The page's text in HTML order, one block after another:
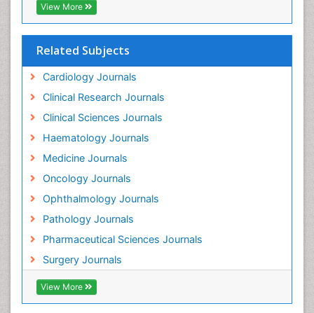
View More
Related Subjects
Cardiology Journals
Clinical Research Journals
Clinical Sciences Journals
Haematology Journals
Medicine Journals
Oncology Journals
Ophthalmology Journals
Pathology Journals
Pharmaceutical Sciences Journals
Surgery Journals
View More